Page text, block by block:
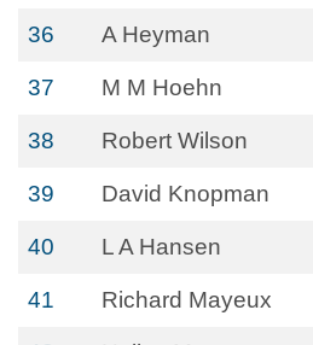
36 A Heyman
37 M M Hoehn
38 Robert Wilson
39 David Knopman
40 L A Hansen
41 Richard Mayeux